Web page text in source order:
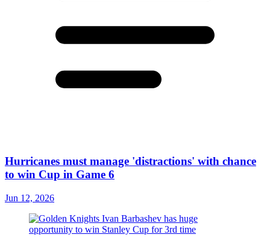
Hurricanes must manage 'distractions' with chance
to win Cup in Game 6
Jun 12, 2026